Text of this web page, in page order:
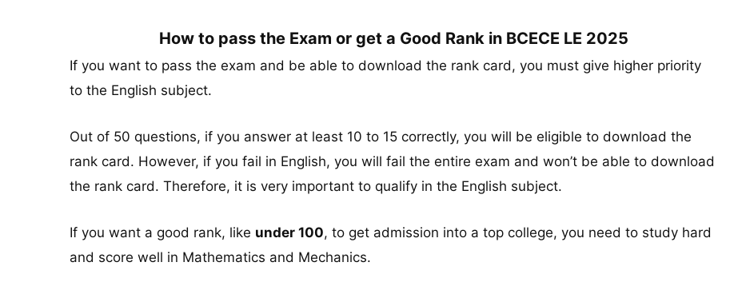
How to pass the Exam or get a Good Rank in BCECE LE 2025
If you want to pass the exam and be able to download the rank card, you must give higher priority
to the English subject.
Out of 50 questions, if you answer at least 10 to 15 correctly, you will be eligible to download the
rank card. However, if you fail in English, you will fail the entire exam and won’t be able to download
the rank card. Therefore, it is very important to qualify in the English subject.
If you want a good rank, like under 100, to get admission into a top college, you need to study hard
and score well in Mathematics and Mechanics.